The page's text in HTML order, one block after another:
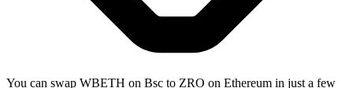
You can swap WBETH on Bsc to ZRO on Ethereum in just a few